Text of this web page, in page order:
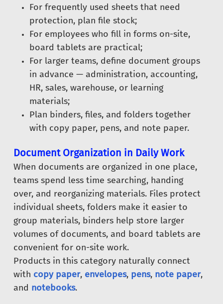
For frequently used sheets that need
protection, plan file stock;
For employees who fill in forms on-site,
board tablets are practical;
For larger teams, define document groups
in advance — administration, accounting,
HR, sales, warehouse, or learning
materials;
Plan binders, files, and folders together
with copy paper, pens, and note paper.
Document Organization in Daily Work
When documents are organized in one place,
teams spend less time searching, handing
over, and reorganizing materials. Files protect
individual sheets, folders make it easier to
group materials, binders help store larger
volumes of documents, and board tablets are
convenient for on-site work.
Products in this category naturally connect
with copy paper, envelopes, pens, note paper,
and notebooks.